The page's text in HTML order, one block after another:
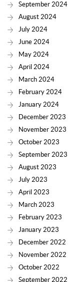
September 2024
August 2024
July 2024
June 2024
May 2024
April 2024
March 2024
February 2024
January 2024
December 2023
November 2023
October 2023
September 2023
August 2023
July 2023
April 2023
March 2023
February 2023
January 2023
December 2022
November 2022
October 2022
September 2022